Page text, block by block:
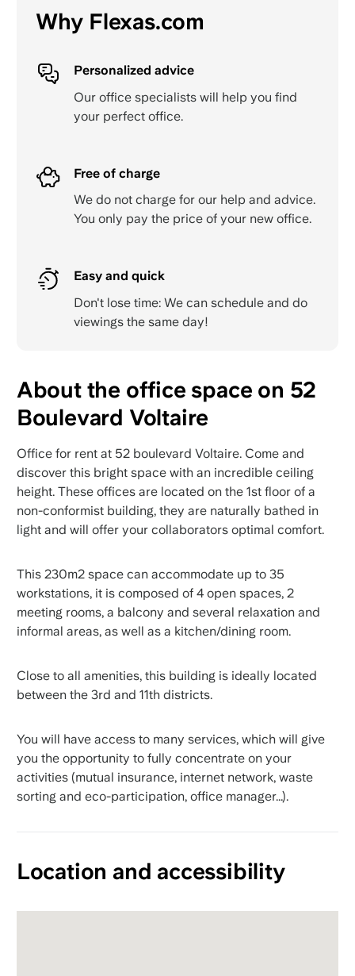
Why Flexas.com
Personalized advice
Our office specialists will help you find
your perfect office.
Free of charge
We do not charge for our help and advice.
You only pay the price of your new office.
Easy and quick
Don't lose time: We can schedule and do
viewings the same day!
About the office space on 52
Boulevard Voltaire
Office for rent at 52 boulevard Voltaire. Come and
discover this bright space with an incredible ceiling
height. These offices are located on the 1st floor of a
non-conformist building, they are naturally bathed in
light and will offer your collaborators optimal comfort.
This 230m2 space can accommodate up to 35
workstations, it is composed of 4 open spaces, 2
meeting rooms, a balcony and several relaxation and
informal areas, as well as a kitchen/dining room.
Close to all amenities, this building is ideally located
between the 3rd and 11th districts.
You will have access to many services, which will give
you the opportunity to fully concentrate on your
activities (mutual insurance, internet network, waste
sorting and eco-participation, office manager...).
Location and accessibility